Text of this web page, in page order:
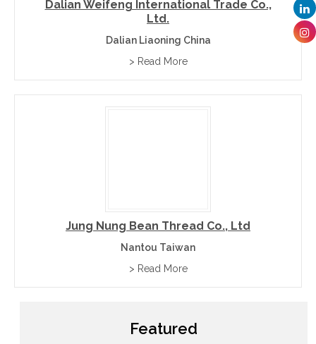
Dalian Weifeng International Trade Co.,
Ltd.
Dalian Liaoning China
> Read More
Jung Nung Bean Thread Co., Ltd
Nantou Taiwan
> Read More
Featured